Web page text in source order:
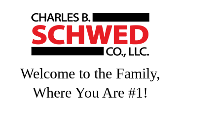
Welcome to the Family,
Where You Are #1!